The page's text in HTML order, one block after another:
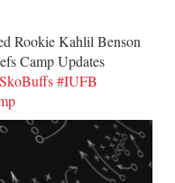
Rookie Kahlil Benson
Camp Updates
#IUFB